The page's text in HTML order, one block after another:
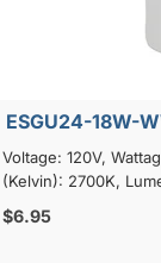
ESGU24-18W-
Voltage: 120V,
(Kelvin): 2700K,
$6.95